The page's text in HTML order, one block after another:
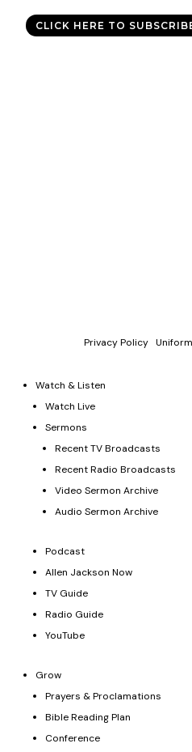
CLICK HERE TO
Privacy Policy|
Watch & Listen
Watch Live
Sermons
Recent TV Broadcasts
Recent Radio Broadcasts
Video Sermon Archive
Audio Sermon Archive
Podcast
Allen Jackson Now
TV Guide
Radio Guide
YouTube
Grow
Prayers & Proclamations
Bible Reading Plan
Conference